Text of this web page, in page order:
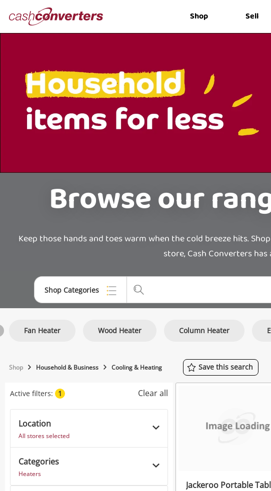
Converters Shop Sell
Browse our
Keep those hands and toes warm when the cold breeze hits.
store, Cash Converters
Shop Categories
Musical Instruments
Fan Heater Wood Heater Column Heater
Shop Household & Business Cooling & Heating Save this search
Active filters: 1 Clear all
Location
All stores selected
Categories
Heaters
Jackeroo Portable